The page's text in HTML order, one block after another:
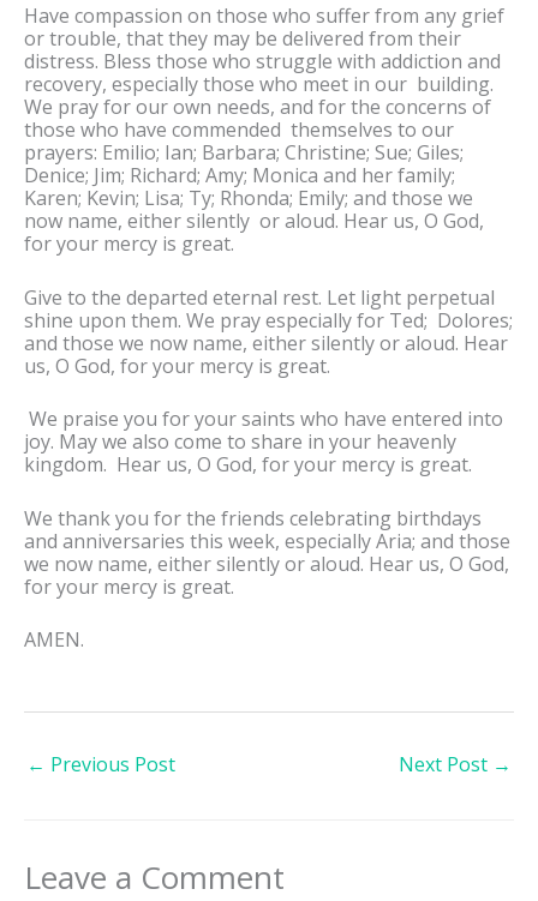
Have compassion on those who suffer from any grief
or trouble, that they may be delivered from their
distress. Bless those who struggle with addiction and
recovery, especially those who meet in our building.
We pray for our own needs, and for the concerns of
those who have commended themselves to our
prayers: Emilio; Ian; Barbara; Christine; Sue; Giles;
Denice; Jim; Richard; Amy; Monica and her family;
Karen; Kevin; Lisa; Ty; Rhonda; Emily; and those we
now name, either silently or aloud. Hear us, O God,
for your mercy is great.
Give to the departed eternal rest. Let light perpetual
shine upon them. We pray especially for Ted; Dolores;
and those we now name, either silently or aloud. Hear
us, O God, for your mercy is great.
We praise you for your saints who have entered into
joy. May we also come to share in your heavenly
kingdom. Hear us, O God, for your mercy is great.
We thank you for the friends celebrating birthdays
and anniversaries this week, especially Aria; and those
we now name, either silently or aloud. Hear us, O God,
for your mercy is great.
AMEN.
← Previous Post Next Post →
Leave a Comment